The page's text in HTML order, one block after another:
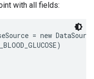
with all fields:
= new